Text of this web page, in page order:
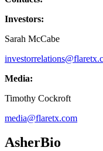
Investors:
Sarah McCabe
Media:
Timothy Cockroft
media@flaretx.com
AsherBio